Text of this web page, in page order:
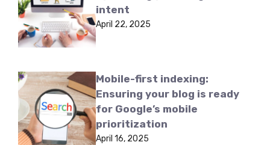
intent
April 22, 2025
Mobile-first indexing:
Ensuring your blog is ready
for Google’s mobile
prioritization
April 16, 2025